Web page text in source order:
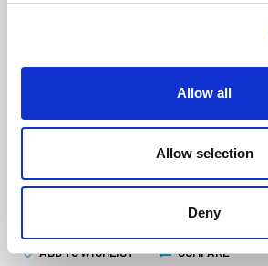
Allow all
Allow selection
Deny
£6.30 Each(ex VAT)
COMPARE
ADD TO WISHLIST